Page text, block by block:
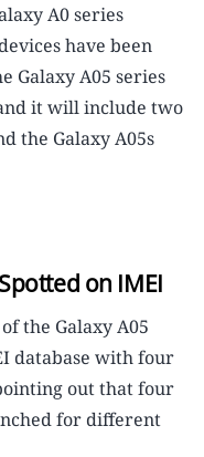
A0 series
have been
Galaxy A05 series
it will include two
the Galaxy A05s
on IMEI
the Galaxy A05
database with four
out that four
for different